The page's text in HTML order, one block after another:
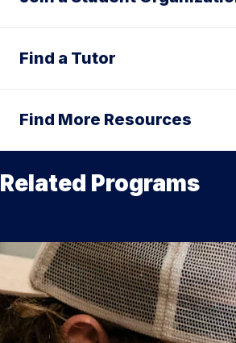
Find a Tutor
Find More Resources
Related Programs